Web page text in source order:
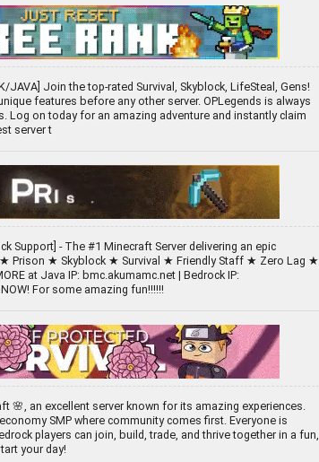
JAVA] Join the top-rated Survival, Skyblock, LifeSteal, Gens!
features before any other server. OPLegends is always
Log on today for an amazing adventure and instantly claim
server t
Support] - The #1 Minecraft Server delivering an epic
★ Prison ★ Skyblock ★ Survival ★ Friendly Staff ★ Zero Lag ★
at Java IP: bmc.akumamc.net | Bedrock IP:
For some amazing fun!!!!!!
🌸, an excellent server known for its amazing experiences.
SMP where community comes first. Everyone is
players can join, build, trade, and thrive together in a fun,
your day!